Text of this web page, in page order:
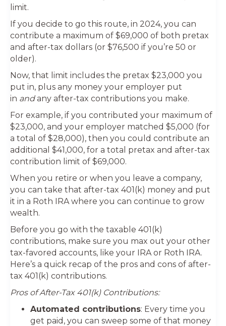
limit.
If you decide to go this route, in 2024, you can
contribute a maximum of $69,000 of both pretax
and after-tax dollars (or $76,500 if you’re 50 or
older).
Now, that limit includes the pretax $23,000 you
put in, plus any money your employer put
in andany after-tax contributions you make.
For example, if you contributed your maximum of
$23,000, and your employer matched $5,000 (for
a total of $28,000), then you could contribute an
additional $41,000, for a total pretax and after-tax
contribution limit of $69,000.
When you retire or when you leave a company,
you can take that after-tax 401(k) money and put
it in a Roth IRA where you can continue to grow
wealth.
Before you go with the taxable 401(k)
contributions, make sure you max out your other
tax-favored accounts, like your IRA or Roth IRA.
Here’s a quick recap of the pros and cons of after-
tax 401(k) contributions.
Pros of After-Tax 401(k) Contributions:
Automated contributions: Every time you
get paid, you can sweep some of that money